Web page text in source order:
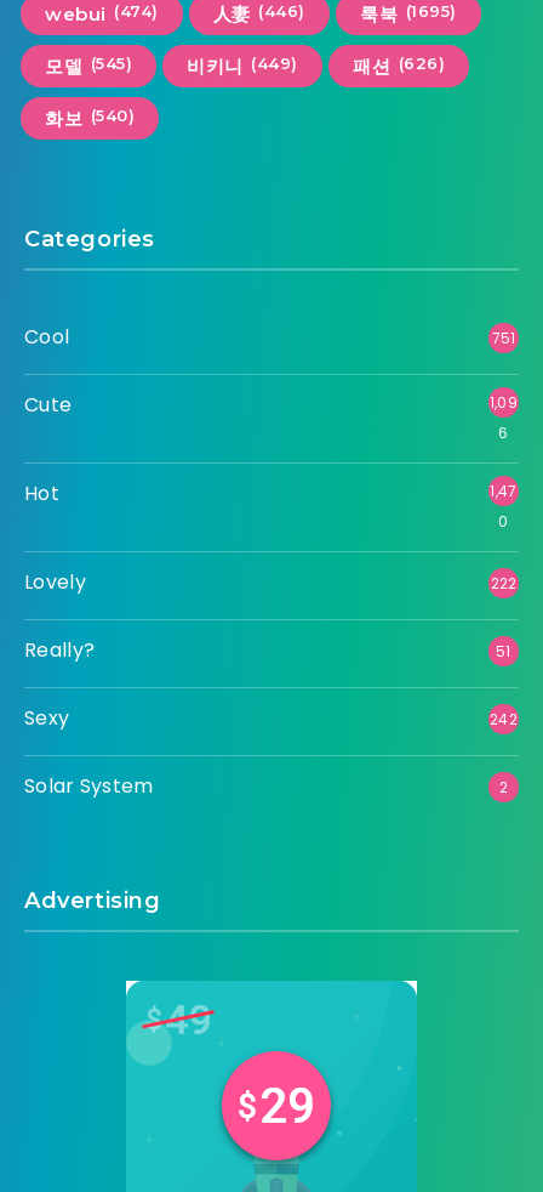
webui (474) 人妻 (446) 룩북 (1695)
모델 (545) 비키니 (449) 패션 (626)
화보 (540)
Categories
Cool 751
Cute
1,09
6
Hot
1,47
0
Lovely 222
Really? 51
Sexy 242
Solar System 2
Advertising